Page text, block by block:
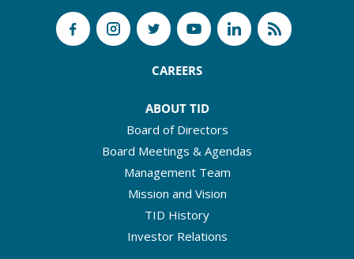
CAREERS
ABOUT TID
Board of Directors
Board Meetings & Agendas
Management Team
Mission and Vision
TID History
Investor Relations